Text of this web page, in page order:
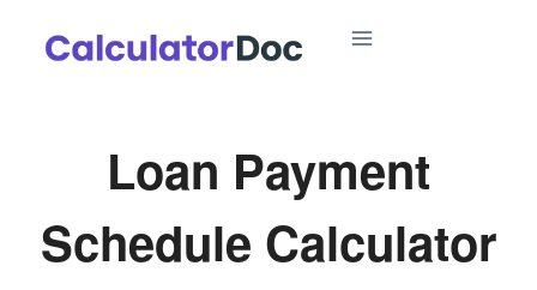
Loan Payment
Schedule Calculator